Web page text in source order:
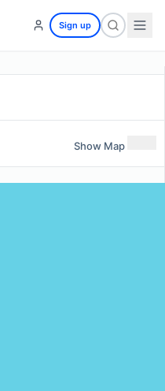
Sign up
Show Map